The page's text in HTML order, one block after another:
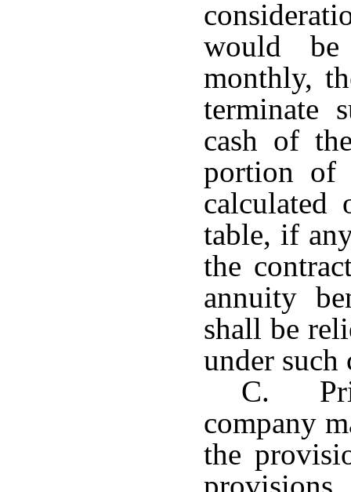
would
monthly,
terminate
cash of
portion of
calculated
table, if
the
annuity
shall be
under such
C.
company
the